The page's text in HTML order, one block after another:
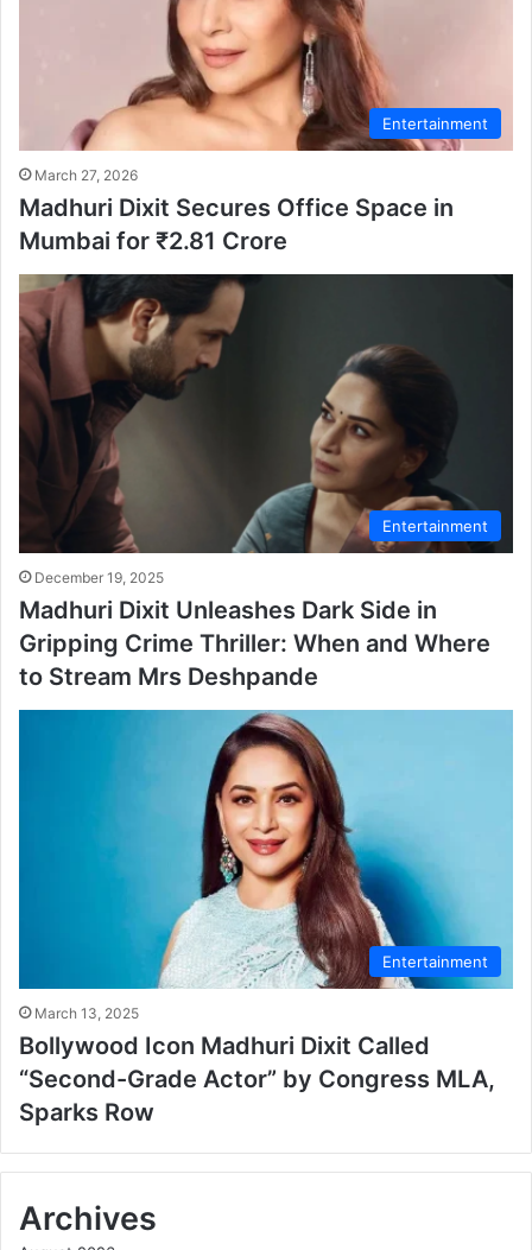
Entertainment
March 27, 2026
Madhuri Dixit Secures Office Space in
Mumbai for ₹2.81 Crore
Entertainment
December 19, 2025
Madhuri Dixit Unleashes Dark Side in
Gripping Crime Thriller: When and Where
to Stream Mrs Deshpande
Entertainment
March 13, 2025
Bollywood Icon Madhuri Dixit Called
“Second-Grade Actor” by Congress MLA,
Sparks Row
Archives